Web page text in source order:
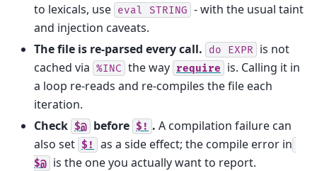
to lexicals, use eval STRING - with the usual taint
and injection caveats.
The file is re-parsed every call.
do EXPR
is not
cached via %INC the way require
is. Calling it in
a loop re-reads and re-compiles the file each
iteration.
Check $@ before $! . A compilation failure can
also set $! as a side effect; the compile error in
$@ is the one you actually want to report.